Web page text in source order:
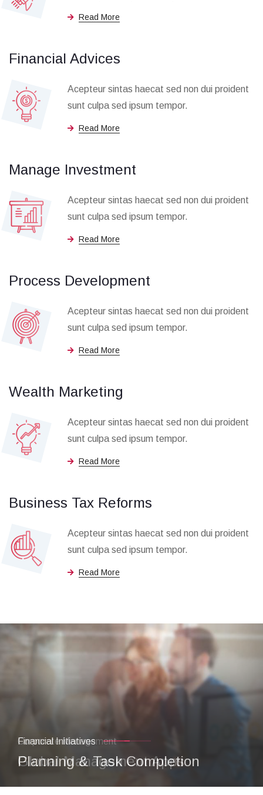
Read More
Financial Advices
Acepteur sintas haecat sed non dui proident
sunt culpa sed ipsum tempor.
Read More
Manage Investment
Acepteur sintas haecat sed non dui proident
sunt culpa sed ipsum tempor.
Read More
Process Development
Acepteur sintas haecat sed non dui proident
sunt culpa sed ipsum tempor.
Read More
Wealth Marketing
Acepteur sintas haecat sed non dui proident
sunt culpa sed ipsum tempor.
Read More
Business Tax Reforms
Acepteur sintas haecat sed non dui proident
sunt culpa sed ipsum tempor.
Read More
Financial Initiatives
Planning & Task Completion